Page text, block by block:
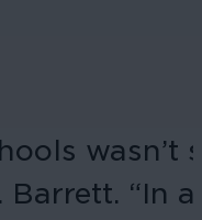
Barrett.